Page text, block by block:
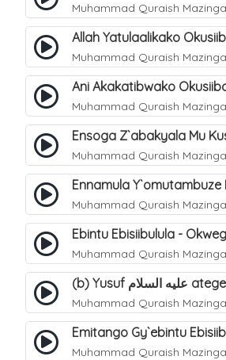
Muhammad Quraish Mazinga
Allah Yatulaalikako
Muhammad Quraish Mazinga
Ani Akakatibwako
Muhammad Quraish Mazinga
Ensoga Z`abakyala Mu
Muhammad Quraish Mazinga
Muhammad Quraish Mazinga
Muhammad Quraish Mazinga
Muhammad Quraish Mazinga
Emitango Gy`ebintu
Muhammad Quraish Mazinga